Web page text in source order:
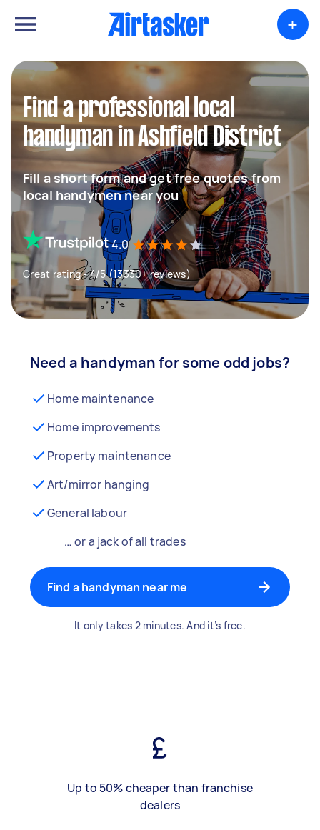
+
Find a professional local
handyman in Ashfield District
Fill a short form and get free quotes from
local handymen near you
4.0
Great rating - 4/5 (13330+ reviews)
Need a handyman for some odd jobs?
Home maintenance
Home improvements
Property maintenance
Art/mirror hanging
General labour
… or a jack of all trades
Find a handyman near me
It only takes 2 minutes. And it’s free.
Up to 50% cheaper than franchise
dealers